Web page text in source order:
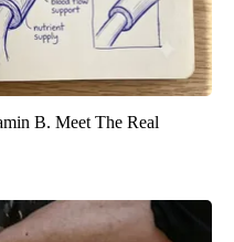
B. Meet The Real